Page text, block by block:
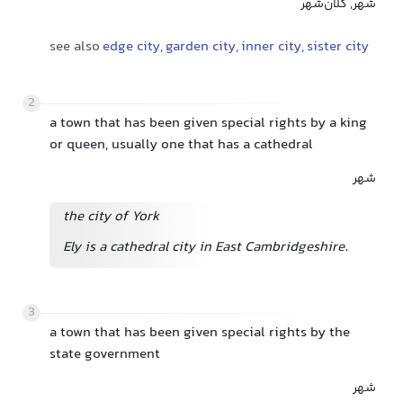
شهر, کلان‌شهر
see also edge city,garden city,inner city,sister city
2
a town that has been given special rights by a king
or queen, usually one that has a cathedral
شهر
the city of York
Ely is a cathedral city in East Cambridgeshire.
3
a town that has been given special rights by the
state government
شهر